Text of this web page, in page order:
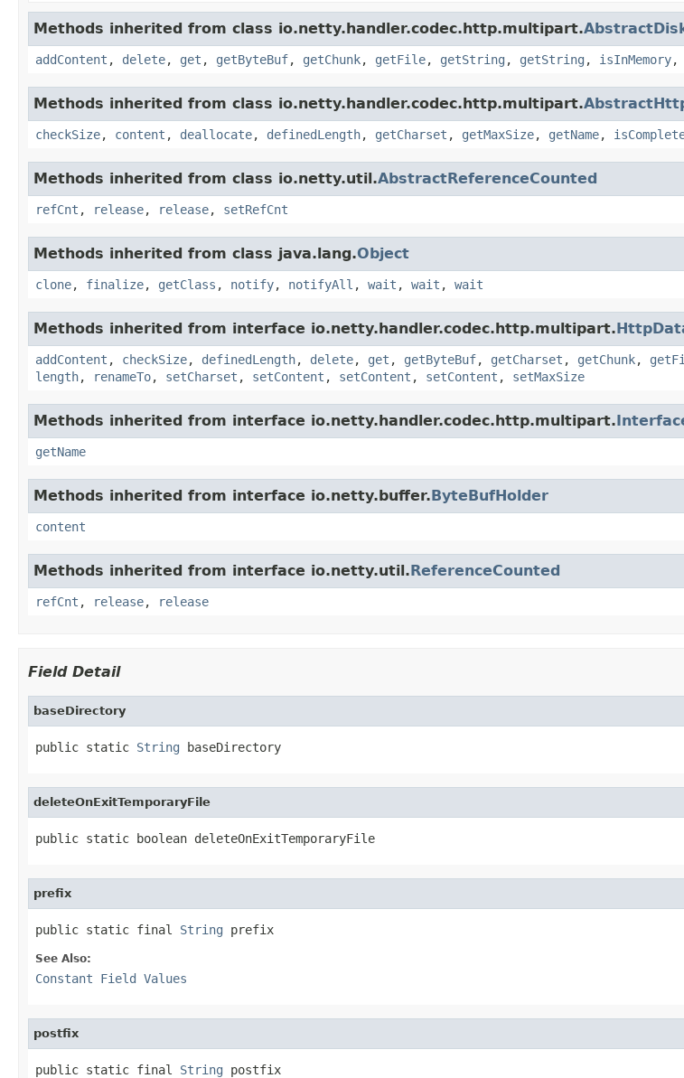
Methods inherited from class io.netty.handler.codec.http.multipart.
addContent , delete, get , getByteBuf, getChunk, getFile, getString , getString , isInMemory,
Methods inherited from class io.netty.handler.codec.http.multipart.
checkSize, content , deallocate, definedLength, getCharset , getMaxSize, getName,
Methods inherited from class io.netty.util.AbstractReferenceCounted
refCnt , release, release, setRefCnt
Methods inherited from class java.lang.Object
clone, finalize, getClass , notify, notifyAll , wait , wait , wait
Methods inherited from interface io.netty.handler.codec.http.multipart.
addContent , checkSize, definedLength, delete, get , getByteBuf, getCharset , getChunk,
length, renameTo, setCharset , setContent , setContent , setContent , setMaxSize
Methods inherited from interface io.netty.handler.codec.http.multipart.
getName
Methods inherited from interface io.netty.buffer.ByteBufHolder
content
Methods inherited from interface io.netty.util.ReferenceCounted
refCnt , release, release
Field Detail
baseDirectory
public static String baseDirectory
deleteOnExitTemporaryFile
public static boolean deleteOnExitTemporaryFile
prefix
public static final String prefix
See Also:
Constant Field Values
postfix
public static final String postfix